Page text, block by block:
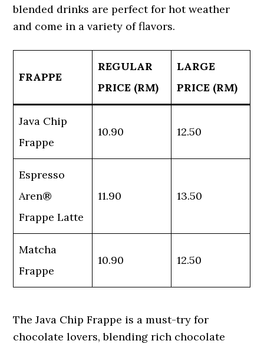
blended drinks are perfect for hot weather
and come in a variety of flavors.
FRAPPE
REGULAR
PRICE (RM)
LARGE
PRICE (RM)
Java Chip
Frappe
10.90 12.50
Espresso
Aren®
Frappe Latte
11.90 13.50
Matcha
Frappe
10.90 12.50
The Java Chip Frappe is a must-try for
chocolate lovers, blending rich chocolate